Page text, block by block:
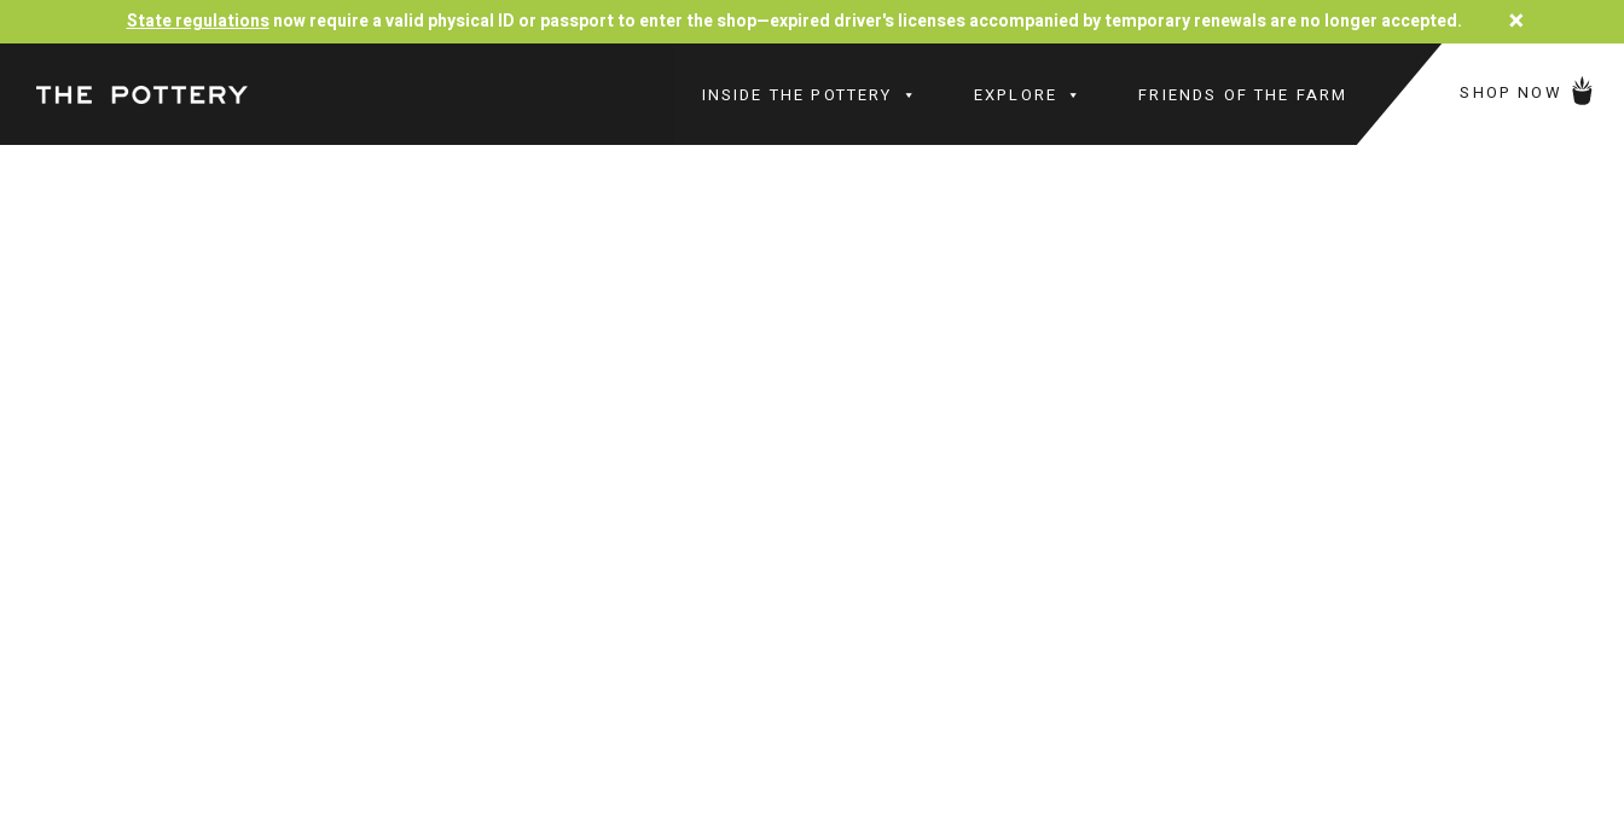
State regulationsnow require a valid physical ID or passport to enter the shop—expired driver's licenses accompanied by temporary renewals are no longer accepted. ×
INSIDE THE POTTERY EXPLORE FRIENDS OF THE FARM SHOP NOW